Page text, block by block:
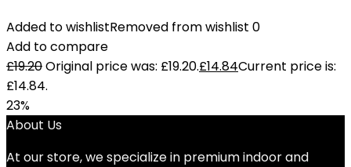
Added to wishlistRemoved from wishlist 0
Add to compare
£19.20Original price was: £19.20.£14.84Current price is:
£14.84.
23%
About Us
At our store, we specialize in premium indoor and